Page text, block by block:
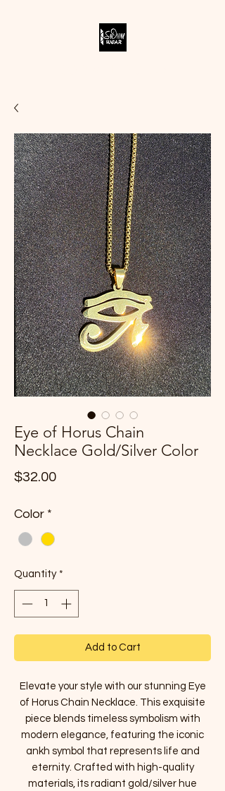
Eye of Horus Chain
Necklace Gold/Silver Color
$32.00Price
Color *
Quantity *
Add to Cart
Elevate your style with our stunning Eye
of Horus Chain Necklace. This exquisite
piece blends timeless symbolism with
modern elegance, featuring the iconic
ankh symbol that represents life and
eternity. Crafted with high-quality
materials, its radiant gold/silver hue